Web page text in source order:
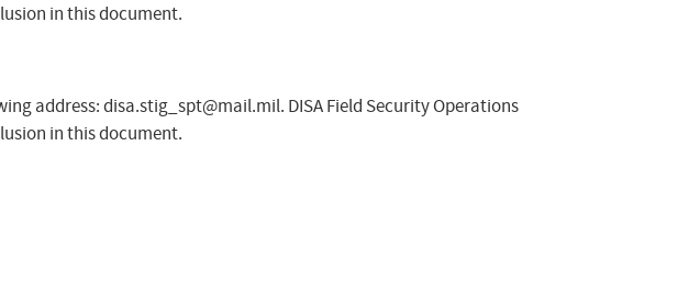
in this document.
address:disa.stig_spt@mail.mil. DISA Field Security Operations
in this document.